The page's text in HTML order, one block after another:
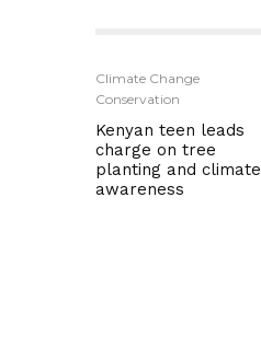
Climate Change
Conservation
Kenyan teen leads
charge on tree
planting and climate
awareness